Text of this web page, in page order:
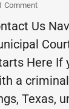
Comment
Us
Here If
a
Texas,